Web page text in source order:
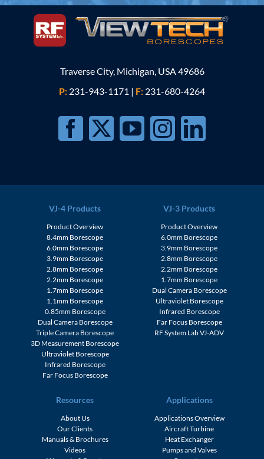
Traverse City, Michigan, USA 49686
P: 231-943-1171 | F: 231-680-4264
VJ-4 Products
Product Overview
8.4mm Borescope
6.0mm Borescope
3.9mm Borescope
2.8mm Borescope
2.2mm Borescope
1.7mm Borescope
1.1mm Borescope
0.85mm Borescope
Dual Camera Borescope
Triple Camera Borescope
3D Measurement Borescope
Ultraviolet Borescope
Infrared Borescope
Far Focus Borescope
VJ-3 Products
Product Overview
6.0mm Borescope
3.9mm Borescope
2.8mm Borescope
2.2mm Borescope
1.7mm Borescope
Dual Camera Borescope
Ultraviolet Borescope
Infrared Borescope
Far Focus Borescope
RF System Lab VJ-ADV
Resources
About Us
Our Clients
Manuals & Brochures
Videos
Applications
Applications Overview
Aircraft Turbine
Heat Exchanger
Pumps and Valves